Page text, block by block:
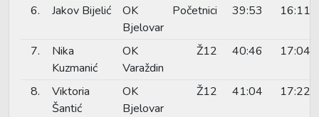
6. Jakov Bijelić
OK
Bjelovar
Početnici 39:53 16:11
7.
Nika
Kuzmanić
OK
Varaždin
Ž12 40:46 17:04
8.
Viktoria
Šantić
OK
Bjelovar
Ž12 41:04 17:22